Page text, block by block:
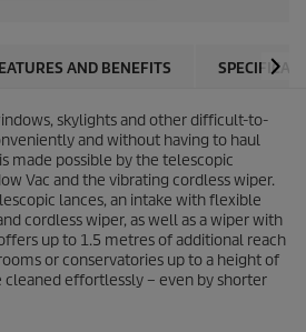
AND BENEFITS
skylights and other difficult-to-
and without having to haul
made possible by the telescopic
Vac and the vibrating cordless wiper.
lances, an intake with flexible
cordless wiper, as well as a wiper with
up to 1.5 metres of additional reach
or conservatories up to a height of
cleaned effortlessly – even by shorter